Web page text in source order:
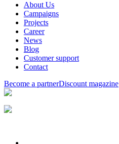
About Us
Campaigns
Projects
Career
News
Blog
Customer support
Contact
Become a partnerDiscount magazine